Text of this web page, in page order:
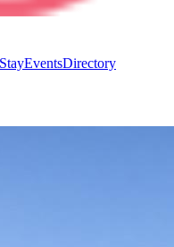
EventsDirectory